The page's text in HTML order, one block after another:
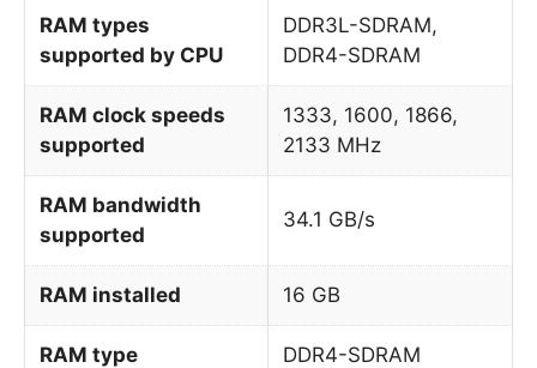
RAM types
supported by CPU
DDR3L-SDRAM,
DDR4-SDRAM
RAM clock speeds
supported
1333, 1600, 1866,
2133 MHz
RAM bandwidth
supported
34.1 GB/s
RAM installed 16 GB
RAM type DDR4-SDRAM